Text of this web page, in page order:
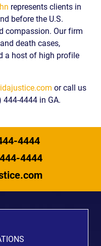
represents clients in
before the U.S.
compassion. Our firm
death cases,
a host of high profile
or call us
4444 in GA.
4444
4444